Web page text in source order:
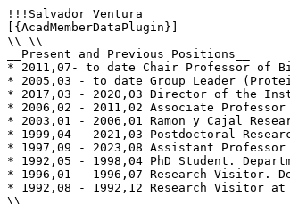
!!!Salvador Ventura
[{AcadMemberDataPlugin}]
\\ \\
__Present and Previous Positions__
* 2011,07- to date Chair Professor of
* 2005,03 - to date Group Leader
* 2017,03 - 2020,03 Director of the
* 2006,02 - 2011,02 Associate
* 2003,01 - 2006,01 Ramon y Cajal
* 1999,04 - 2021,03 Postdoctoral
* 1997,09 - 2023,08 Assistant
* 1992,05 - 1998,04 PhD Student.
* 1996,01 - 1996,07 Research Visitor.
* 1992,08 - 1992,12 Research Visitor at
\\